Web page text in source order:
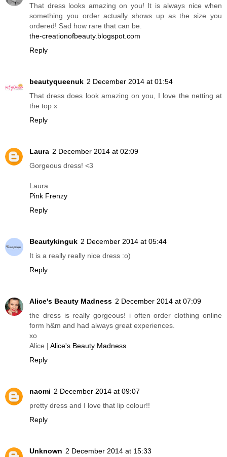
That dress looks amazing on you! It is always nice when
something you order actually shows up as the size you
ordered! Sad how rare that can be.
the-creationofbeauty.blogspot.com
Reply
beautyqueenuk 2 December 2014 at 01:54
That dress does look amazing on you, I love the netting at
the top x
Reply
Laura 2 December 2014 at 02:09
Gorgeous dress! <3
Laura
Pink Frenzy
Reply
Beautykinguk 2 December 2014 at 05:44
It is a really really nice dress :o)
Reply
Alice's Beauty Madness 2 December 2014 at 07:09
the dress is really gorgeous! i often order clothing online
form h&m and had always great experiences.
xo
Alice | Alice's Beauty Madness
Reply
naomi 2 December 2014 at 09:07
pretty dress and I love that lip colour!!
Reply
Unknown 2 December 2014 at 15:33